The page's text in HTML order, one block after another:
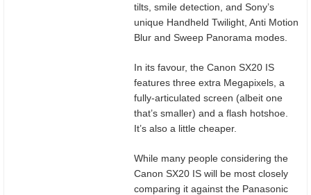
tilts, smile detection, and Sony’s
unique Handheld Twilight, Anti Motion
Blur and Sweep Panorama modes.
In its favour, the Canon SX20 IS
features three extra Megapixels, a
fully-articulated screen (albeit one
that’s smaller) and a flash hotshoe.
It’s also a little cheaper.
While many people considering the
Canon SX20 IS will be most closely
comparing it against the Panasonic